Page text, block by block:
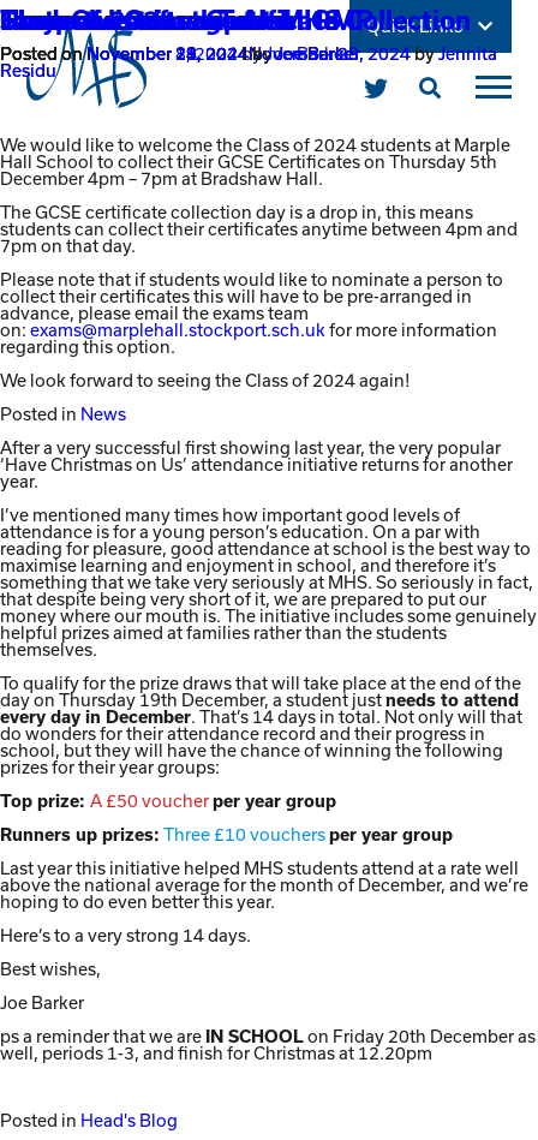
Quick Links
Link
you
to
Twitter
page
Click
to
the
mobile
Open
Main
Open
Class of 2024 – Certificate Collection
Posted onNovember 29, 2024November 29, 2024byJennita
Residu
We would like to welcome the Class of 2024 students at Marple
Hall School to collect their GCSE Certificates on Thursday 5th
December 4pm – 7pm at Bradshaw Hall.
The GCSE certificate collection day is a drop in, this means
students can collect their certificates anytime between 4pm and
7pm on that day.
Please note that if students would like to nominate a person to
collect their certificates this will have to be pre-arranged in
advance, please email the exams team
on: exams@marplehall.stockport.sch.uk for more information
regarding this option.
We look forward to seeing the Class of 2024 again!
Posted in News
Have Christmas on Us!
Posted onNovember 29, 2024byJoe Barker
After a very successful first showing last year, the very popular
‘Have Christmas on Us’ attendance initiative returns for another
year.
I’ve mentioned many times how important good levels of
attendance is for a young person’s education. On a par with
reading for pleasure, good attendance at school is the best way to
maximise learning and enjoyment in school, and therefore it’s
something that we take very seriously at MHS. So seriously in fact,
that despite being very short of it, we are prepared to put our
money where our mouth is. The initiative includes some genuinely
helpful prizes aimed at families rather than the students
themselves.
To qualify for the prize draws that will take place at the end of the
day on Thursday 19th December, a student justneeds to attend
every day in December. That’s 14 days in total. Not only will that
do wonders for their attendance record and their progress in
school, but they will have the chance of winning the following
prizes for their year groups:
Top prize: A £50 voucherper year group
Runners up prizes: Three £10 vouchersper year group
Last year this initiative helped MHS students attend at a rate well
above the national average for the month of December, and we’re
hoping to do even better this year.
Here’s to a very strong 14 days.
Best wishes,
Joe Barker
ps a reminder that we are
IN SCHOOLon Friday 20th December as
well, periods 1-3, and finish for Christmas at 12.20pm
Posted in Head's Blog
Stay safe message from GMP
Posted onNovember 28, 2024November 28, 2024byJennita
Residu
The power of stories
Posted onNovember 21, 2024byJoe Barker
Fantastic Grimm Tales!
Posted onNovember 14, 2024byJoe Barker
Student leadership at MHS
Posted onNovember 8, 2024byJoe Barker